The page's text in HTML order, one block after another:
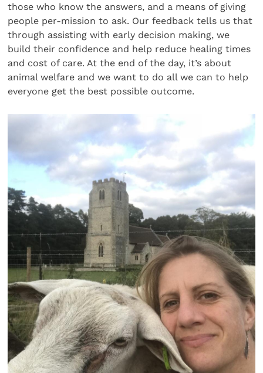
those who know the answers, and a means of giving
people per-mission to ask. Our feedback tells us that
through assisting with early decision making, we
build their confidence and help reduce healing times
and cost of care. At the end of the day, it’s about
animal welfare and we want to do all we can to help
everyone get the best possible outcome.